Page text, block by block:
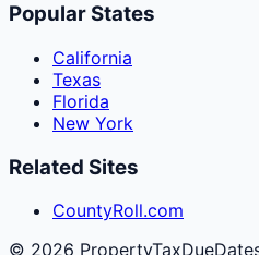
Popular States
California
Texas
Florida
New York
Related Sites
CountyRoll.com
© 2026